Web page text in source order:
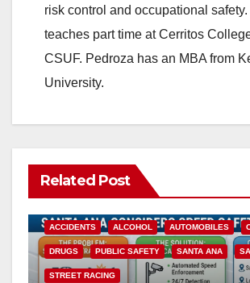
risk control and occupational
teaches part time at Cerritos
CSUF. Pedroza has an MBA from
University.
Related Post
ACCIDENTS ALCOHOL AUTOMOBILES
DRUGS PUBLIC SAFETY SANTA ANA
STREET RACING